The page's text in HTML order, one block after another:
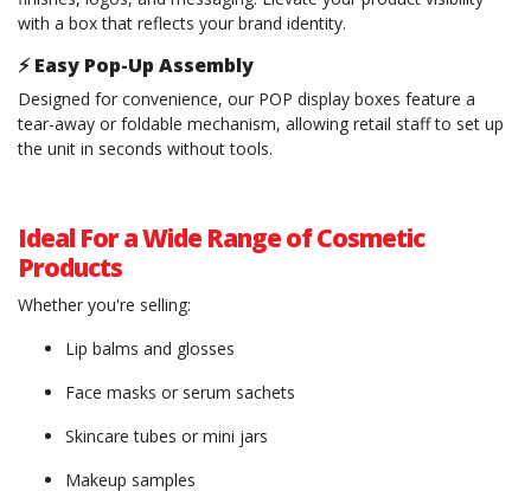
with a box that reflects your brand identity.
⚡Easy Pop-Up Assembly
Designed for convenience, our POP display boxes feature a
tear-away or foldable mechanism, allowing retail staff to set up
the unit in seconds without tools.
Ideal For a Wide Range of Cosmetic
Products
Whether you're selling:
Lip balms and glosses
Face masks or serum sachets
Skincare tubes or mini jars
Makeup samples